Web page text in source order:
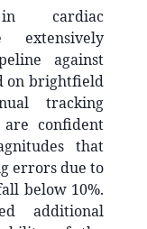
cardiac
extensively
against
on brightfield
tracking
confident
that
errors due to
below 10%.
additional